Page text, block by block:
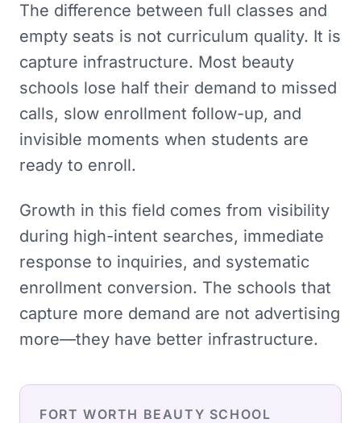
The difference between full classes and
empty seats is not curriculum quality. It is
capture infrastructure. Most beauty
schools lose half their demand to missed
calls, slow enrollment follow-up, and
invisible moments when students are
ready to enroll.
Growth in this field comes from visibility
during high-intent searches, immediate
response to inquiries, and systematic
enrollment conversion. The schools that
capture more demand are not advertising
more—they have better infrastructure.
FORT WORTH BEAUTY SCHOOL